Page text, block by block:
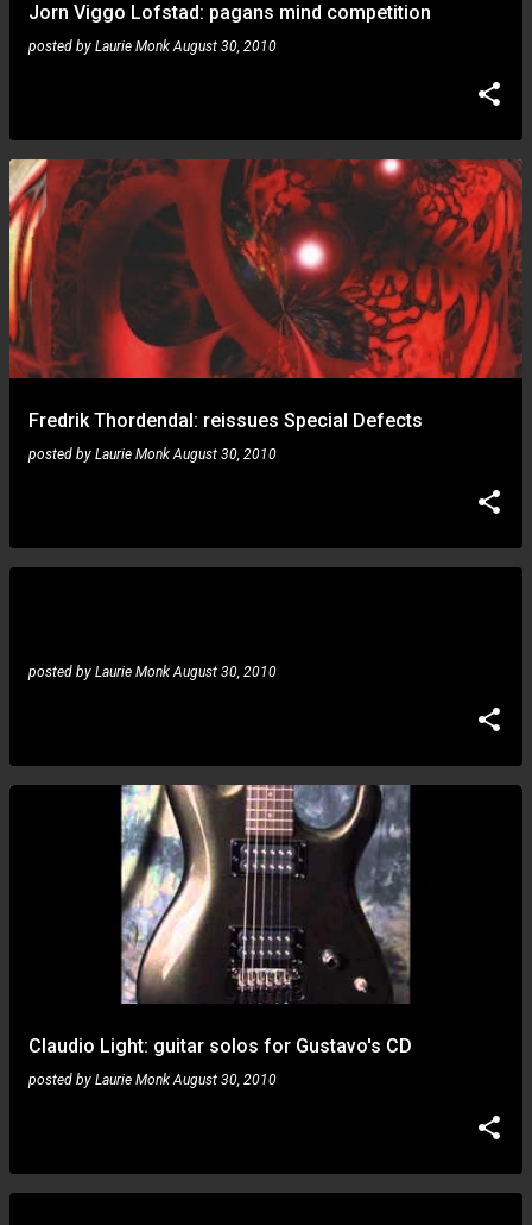
Jorn Viggo Lofstad: pagans mind competition
posted by Laurie Monk August 30, 2010
Fredrik Thordendal: reissues Special Defects
posted by Laurie Monk August 30, 2010
posted by Laurie Monk August 30, 2010
Claudio Light: guitar solos for Gustavo's CD
posted by Laurie Monk August 30, 2010